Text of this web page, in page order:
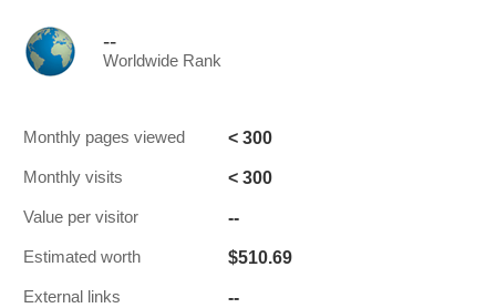
--
Worldwide Rank
Monthly pages viewed < 300
Monthly visits < 300
Value per visitor --
Estimated worth $510.69
External links --